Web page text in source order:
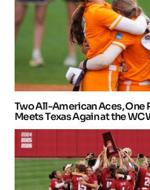
Two All-American Aces, One
Meets Texas Again at the